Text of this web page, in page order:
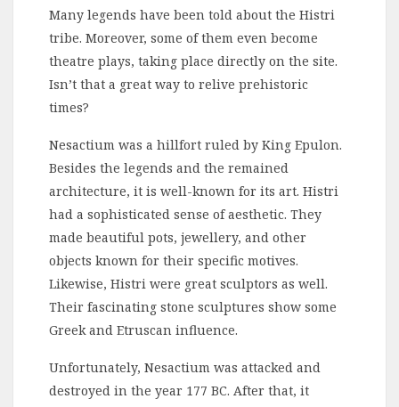
Many legends have been told about the Histri
tribe. Moreover, some of them even become
theatre plays, taking place directly on the site.
Isn’t that a great way to relive prehistoric
times?
Nesactium was a hillfort ruled by King Epulon.
Besides the legends and the remained
architecture, it is well-known for its art. Histri
had a sophisticated sense of aesthetic. They
made beautiful pots, jewellery, and other
objects known for their specific motives.
Likewise, Histri were great sculptors as well.
Their fascinating stone sculptures show some
Greek and Etruscan influence.
Unfortunately, Nesactium was attacked and
destroyed in the year 177 BC. After that, it